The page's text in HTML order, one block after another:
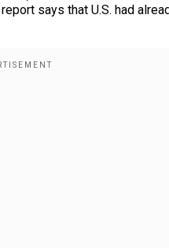
says that U.S. had